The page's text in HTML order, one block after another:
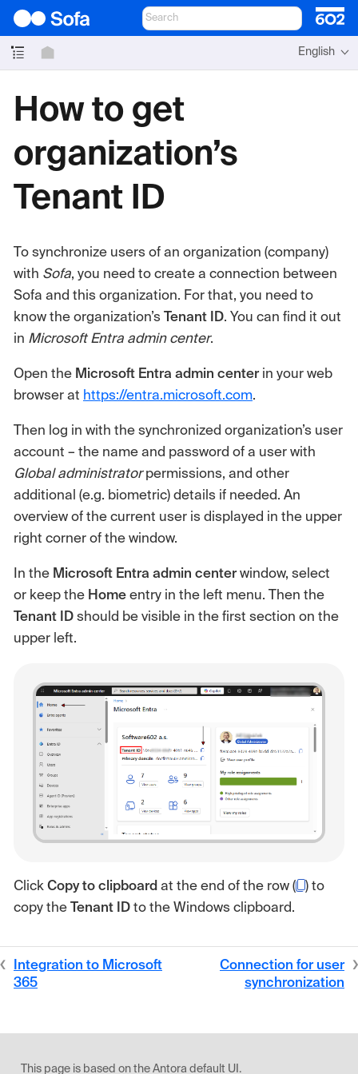
English
How to get
organization’s
Tenant ID
To synchronize users of an organization (company)
with Sofa, you need to create a connection between
Sofa and this organization. For that, you need to
know the organization’s
Tenant ID. You can find it out
in Microsoft Entra admin center.
Open the Microsoft Entra admin centerin your web
browser at https://entra.microsoft.com.
Then log in with the synchronized organization’s user
account – the name and password of a user with
Global administratorpermissions, and other
additional (e.g. biometric) details if needed. An
overview of the current user is displayed in the upper
right corner of the window.
In the Microsoft Entra admin centerwindow, select
or keep the Home entry in the left menu. Then the
Tenant ID should be visible in the first section on the
upper left.
Click Copy to clipboard at the end of the row (
) to
copy the
Tenant ID to the Windows clipboard.
Integration to Microsoft
365
Connection for user
synchronization
This page is based on the Antora default UI.